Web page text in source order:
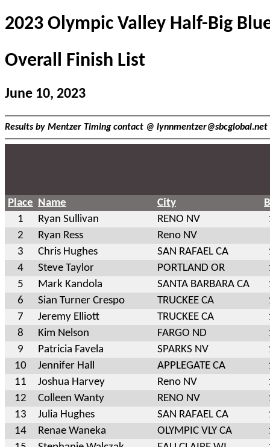
2023 Olympic Valley Half-Big
Overall Finish List
June 10, 2023
Results by Mentzer Timing contact @ lynnmentzer@sbcglobal.net
Place Name City
1
Ryan Sullivan RENO NV
2
Ryan Ress
Reno NV
3
Chris Hughes SAN RAFAEL CA
4
Steve Taylor PORTLAND OR
5
Mark Kandola SANTA BARBARA CA
6
Sian Turner Crespo TRUCKEE CA
7
Jeremy Elliott TRUCKEE CA
8
Kim Nelson FARGO ND
9
Patricia Favela SPARKS NV
10
Jennifer Hall APPLEGATE CA
11
Joshua Harvey Reno NV
12
Colleen Wanty RENO NV
13
Julia Hughes SAN RAFAEL CA
14
Renae Waneka OLYMPIC VLY CA